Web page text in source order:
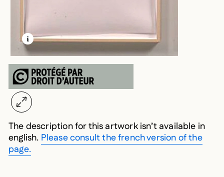
LEARN MORE ABOUT THIS MEDIA
OPEN MODAL
The description for this artwork isn’t available in
english. Please consult the french version of the
page.